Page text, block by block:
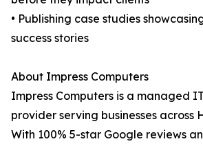
• Publishing case studies
success stories
About Impress Computers
Impress Computers is a managed
provider serving businesses across
With 100% 5-star Google reviews